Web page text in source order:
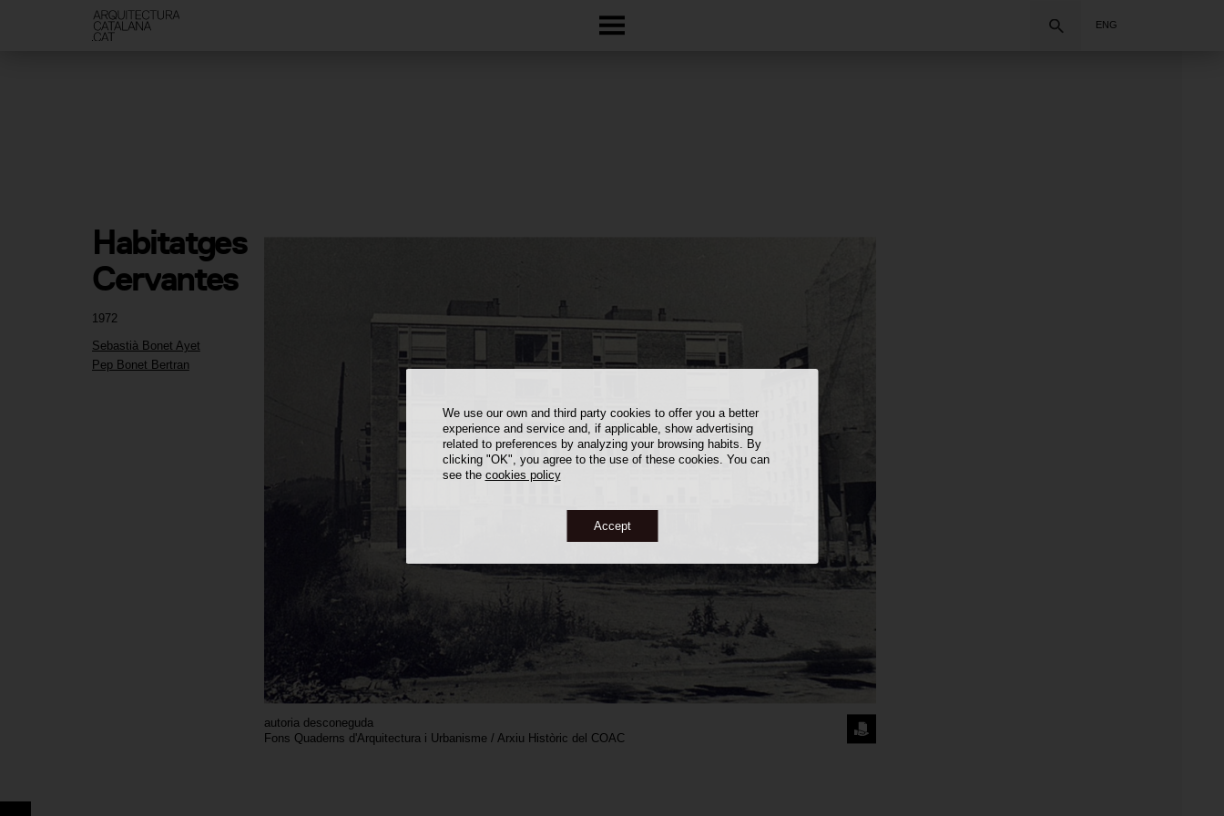
We use our own and third party cookies to offer you a better
experience and service and, if applicable, show advertising
related to preferences by analyzing your browsing habits. By
clicking "OK", you agree to the use of these cookies. You can
see the cookies policy
Accept
ENG
1972
Sebastià Bonet Ayet
Pep Bonet Bertran
Habitatges
Cervantes
autoria desconeguda
Fons Quaderns d'Arquitectura i Urbanisme / Arxiu Històric del COAC